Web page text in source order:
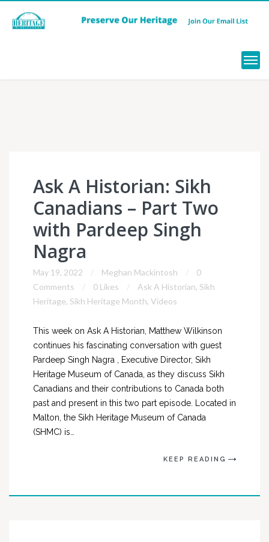
Ask A Historian: Sikh
Canadians – Part Two
with Pardeep Singh
Nagra
May 19, 2022 Meghan Mackintosh
0
Comments
0 Likes Ask A Historian, Sikh
Heritage, Sikh Heritage Month, Videos
This week on Ask A Historian, Matthew Wilkinson
continues his fascinating conversation with guest
Pardeep Singh Nagra , Executive Director, Sikh
Heritage Museum of Canada, as they discuss Sikh
Canadians and their contributions to Canada both
past and present in this two part episode. Located in
Malton, the Sikh Heritage Museum of Canada
(SHMC) is…
KEEP READING